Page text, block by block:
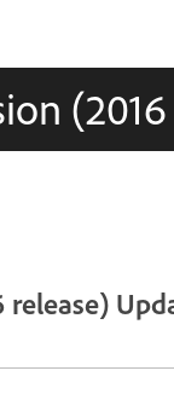
release)